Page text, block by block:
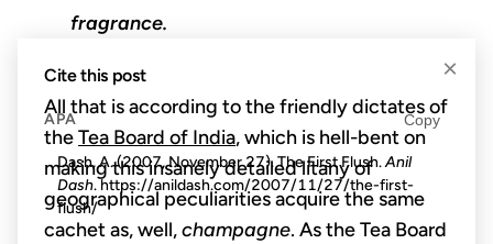
fragrance.
All that is according to the friendly dictates of
theTea Board of India, which is hell-bent on
making this insanely detailed litany of
geographical peculiarities acquire the same
cachet as, well,champagne. As the Tea Board
×
Cite this post
APA Copy
Dash, A. (2007, November 27). The First Flush.Anil
Dash. https://anildash.com/2007/11/27/the-first-
flush/